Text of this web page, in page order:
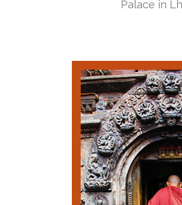
Palace in